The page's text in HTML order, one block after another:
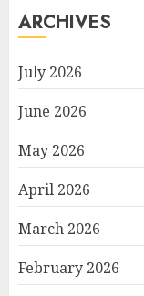
ARCHIVES
July 2026
June 2026
May 2026
April 2026
March 2026
February 2026